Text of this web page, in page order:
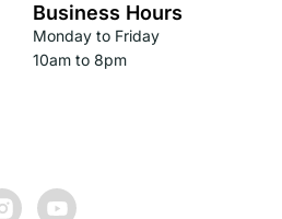
Business Hours
Monday to Friday
10am to 8pm